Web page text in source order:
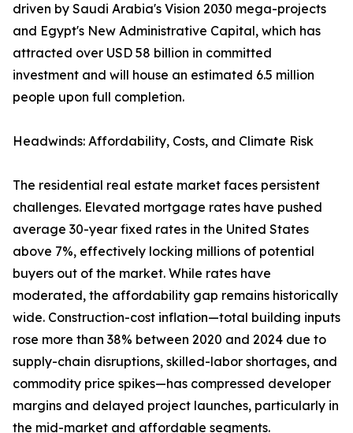
driven by Saudi Arabia's Vision 2030 mega-projects
and Egypt's New Administrative Capital, which has
attracted over USD 58 billion in committed
investment and will house an estimated 6.5 million
people upon full completion.
Headwinds: Affordability, Costs, and Climate Risk
The residential real estate market faces persistent
challenges. Elevated mortgage rates have pushed
average 30-year fixed rates in the United States
above 7%, effectively locking millions of potential
buyers out of the market. While rates have
moderated, the affordability gap remains historically
wide. Construction-cost inflation—total building inputs
rose more than 38% between 2020 and 2024 due to
supply-chain disruptions, skilled-labor shortages, and
commodity price spikes—has compressed developer
margins and delayed project launches, particularly in
the mid-market and affordable segments.